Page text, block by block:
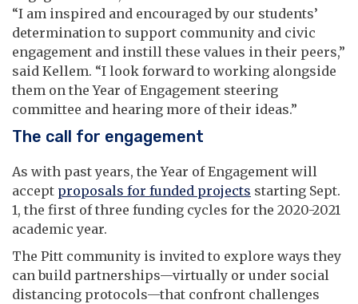
“I am inspired and encouraged by our students’
determination to support community and civic
engagement and instill these values in their peers,”
said Kellem. “I look forward to working alongside
them on the Year of Engagement steering
committee and hearing more of their ideas.”
The call for engagement
As with past years, the Year of Engagement will
accept proposals for funded projects starting Sept.
1, the first of three funding cycles for the 2020-2021
academic year.
The Pitt community is invited to explore ways they
can build partnerships—virtually or under social
distancing protocols—that confront challenges